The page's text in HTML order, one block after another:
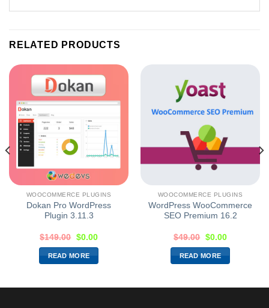
RELATED PRODUCTS
WOOCOMMERCE PLUGINS
Dokan Pro WordPress
Plugin 3.11.3
$149.00 $0.00
READ MORE
WOOCOMMERCE PLUGINS
WordPress WooCommerce
SEO Premium 16.2
$49.00 $0.00
READ MORE